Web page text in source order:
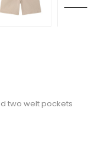
two welt pockets